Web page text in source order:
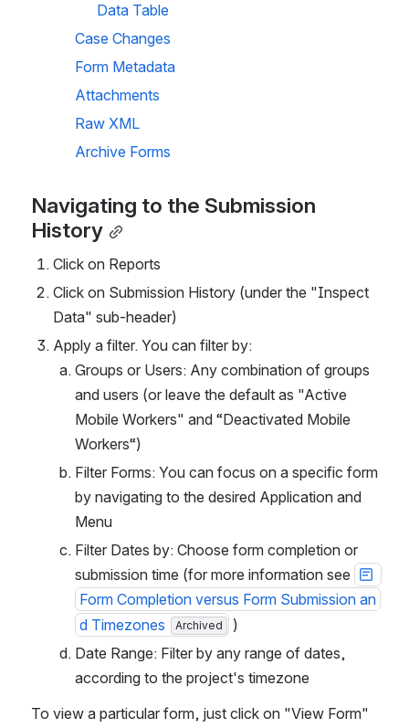
Data Table
Case Changes
Form Metadata
Attachments
Raw XML
Archive Forms
Navigating to the Submission
History
Click on Reports
Click on Submission History (under the "Inspect
Data" sub-header)
Apply a filter. You can filter by:
Groups or Users: Any combination of groups
and users (or leave the default as "Active
Mobile Workers" and “Deactivated Mobile
Workers“)
Filter Forms: You can focus on a specific form
by navigating to the desired Application and
Menu
Filter Dates by: Choose form completion or
submission time (for more information see
Form Completion versus Form Submission an
d Timezones
Archived
)
Date Range: Filter by any range of dates,
according to the project's timezone
To view a particular form, just click on "View Form"